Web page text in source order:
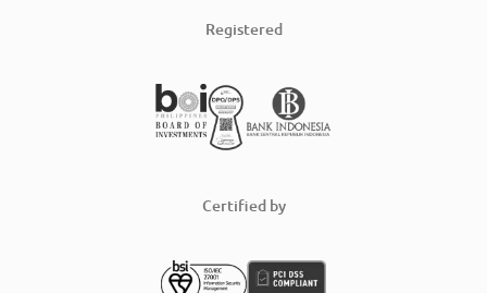
Registered
Certified by